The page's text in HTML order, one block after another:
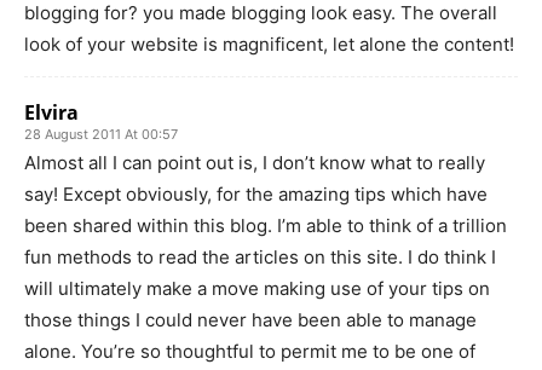
blogging for? you made blogging look easy. The overall
look of your website is magnificent, let alone the content!
Elvira
28 August 2011 At 00:57
Almost all I can point out is, I don’t know what to really
say! Except obviously, for the amazing tips which have
been shared within this blog. I’m able to think of a trillion
fun methods to read the articles on this site. I do think I
will ultimately make a move making use of your tips on
those things I could never have been able to manage
alone. You’re so thoughtful to permit me to be one of